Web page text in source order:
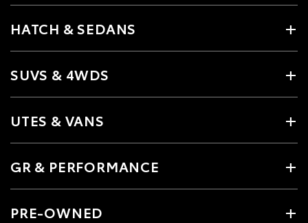
HATCH & SEDANS
SUVS & 4WDS
UTES & VANS
GR & PERFORMANCE
PRE-OWNED